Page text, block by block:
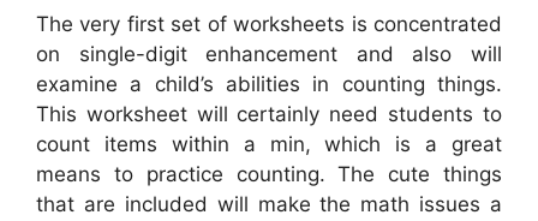
The very first set of worksheets is concentrated
on single-digit enhancement and also will
examine a child’s abilities in counting things.
This worksheet will certainly need students to
count items within a min, which is a great
means to practice counting. The cute things
that are included will make the math issues a